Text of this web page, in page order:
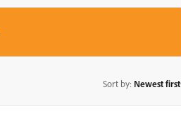
Sort by: Newest first